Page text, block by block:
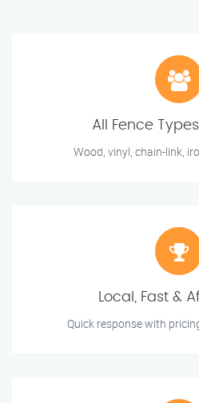
All Fence
Wood, vinyl, chain-link,
Local, Fast &
Quick response with